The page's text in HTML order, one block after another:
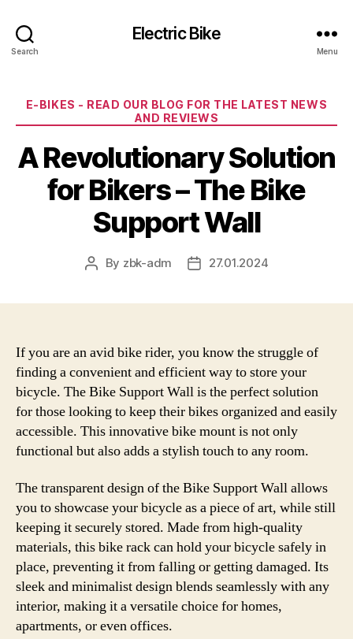
Search
Electric Bike
Menu
Categories
E-BIKES - READ OUR BLOG FOR THE LATEST NEWS
AND REVIEWS
A Revolutionary Solution
for Bikers – The Bike
Support Wall
Post
By zbk-adm
Post27.01.2024
If you are an avid bike rider, you know the struggle of
finding a convenient and efficient way to store your
bicycle. The Bike Support Wall is the perfect solution
for those looking to keep their bikes organized and easily
accessible. This innovative bike mount is not only
functional but also adds a stylish touch to any room.
The transparent design of the Bike Support Wall allows
you to showcase your bicycle as a piece of art, while still
keeping it securely stored. Made from high-quality
materials, this bike rack can hold your bicycle safely in
place, preventing it from falling or getting damaged. Its
sleek and minimalist design blends seamlessly with any
interior, making it a versatile choice for homes,
apartments, or even offices.